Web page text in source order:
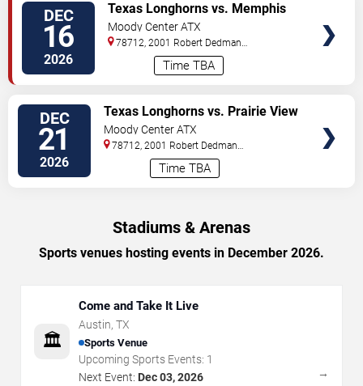
DEC
16
2026 Time TBA
Texas Longhorns vs. Memphis
Tigers
Moody Center ATX
78712, 2001 Robert Dedman
Austin,TX,US
DEC
21
2026 Time TBA
Texas Longhorns vs. Prairie View
A&M Panthers
Moody Center ATX
78712, 2001 Robert Dedman
Austin,TX,US
Stadiums & Arenas
Sports venues hosting events in December 2026.
🏛️
Come and Take It Live
Austin, TX
Sports Venue
Upcoming Sports Events: 1
Next Event: Dec 03, 2026 →